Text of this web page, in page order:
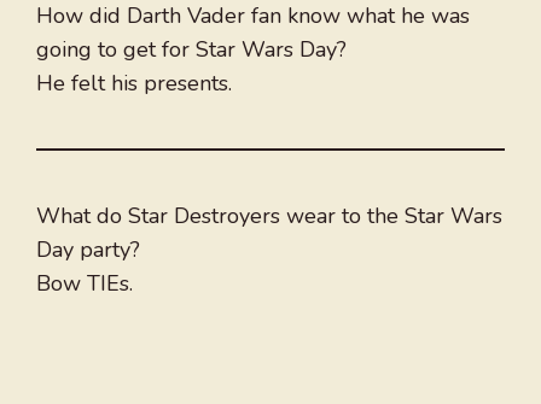
How did Darth Vader fan know what he was
going to get for Star Wars Day?
He felt his presents.
What do Star Destroyers wear to the Star Wars
Day party?
Bow TIEs.